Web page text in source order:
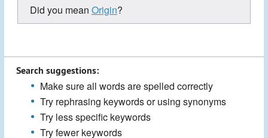
Did you mean Origin?
Search suggestions:
Make sure all words are spelled correctly
Try rephrasing keywords or using synonyms
Try less specific keywords
Try fewer keywords